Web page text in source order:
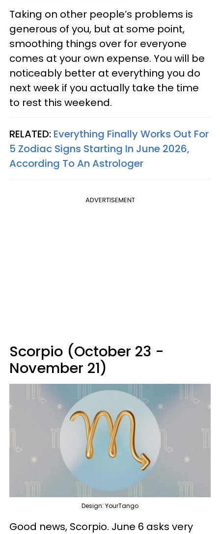
Taking on other people’s problems is
generous of you, but at some point,
smoothing things over for everyone
comes at your own expense. You will be
noticeably better at everything you do
next week if you actually take the time
to rest this weekend.
RELATED: Everything Finally Works Out For
5 Zodiac Signs Starting In June 2026,
According To An Astrologer
ADVERTISEMENT
Scorpio (October 23 -
November 21)
Design: YourTango
Good news, Scorpio. June 6 asks very